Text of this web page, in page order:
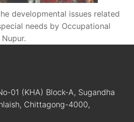
developmental issues related
needs by Occupational
01 (KHA) Block-A, Sugandha
Chittagong-4000,